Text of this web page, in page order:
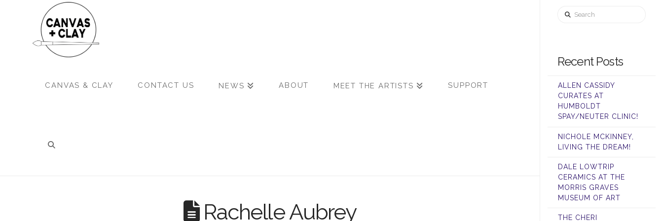
CANVAS & CLAY CONTACT US NEWS ABOUT MEET THE ARTISTS SUPPORT
Rachelle Aubrey
Search
Recent Posts
ALLEN CASSIDY
CURATES AT
HUMBOLDT
SPAY/NEUTER CLINIC!
NICHOLE MCKINNEY,
LIVING THE DREAM!
DALE LOWTRIP
CERAMICS AT THE
MORRIS GRAVES
MUSEUM OF ART
THE CHERI